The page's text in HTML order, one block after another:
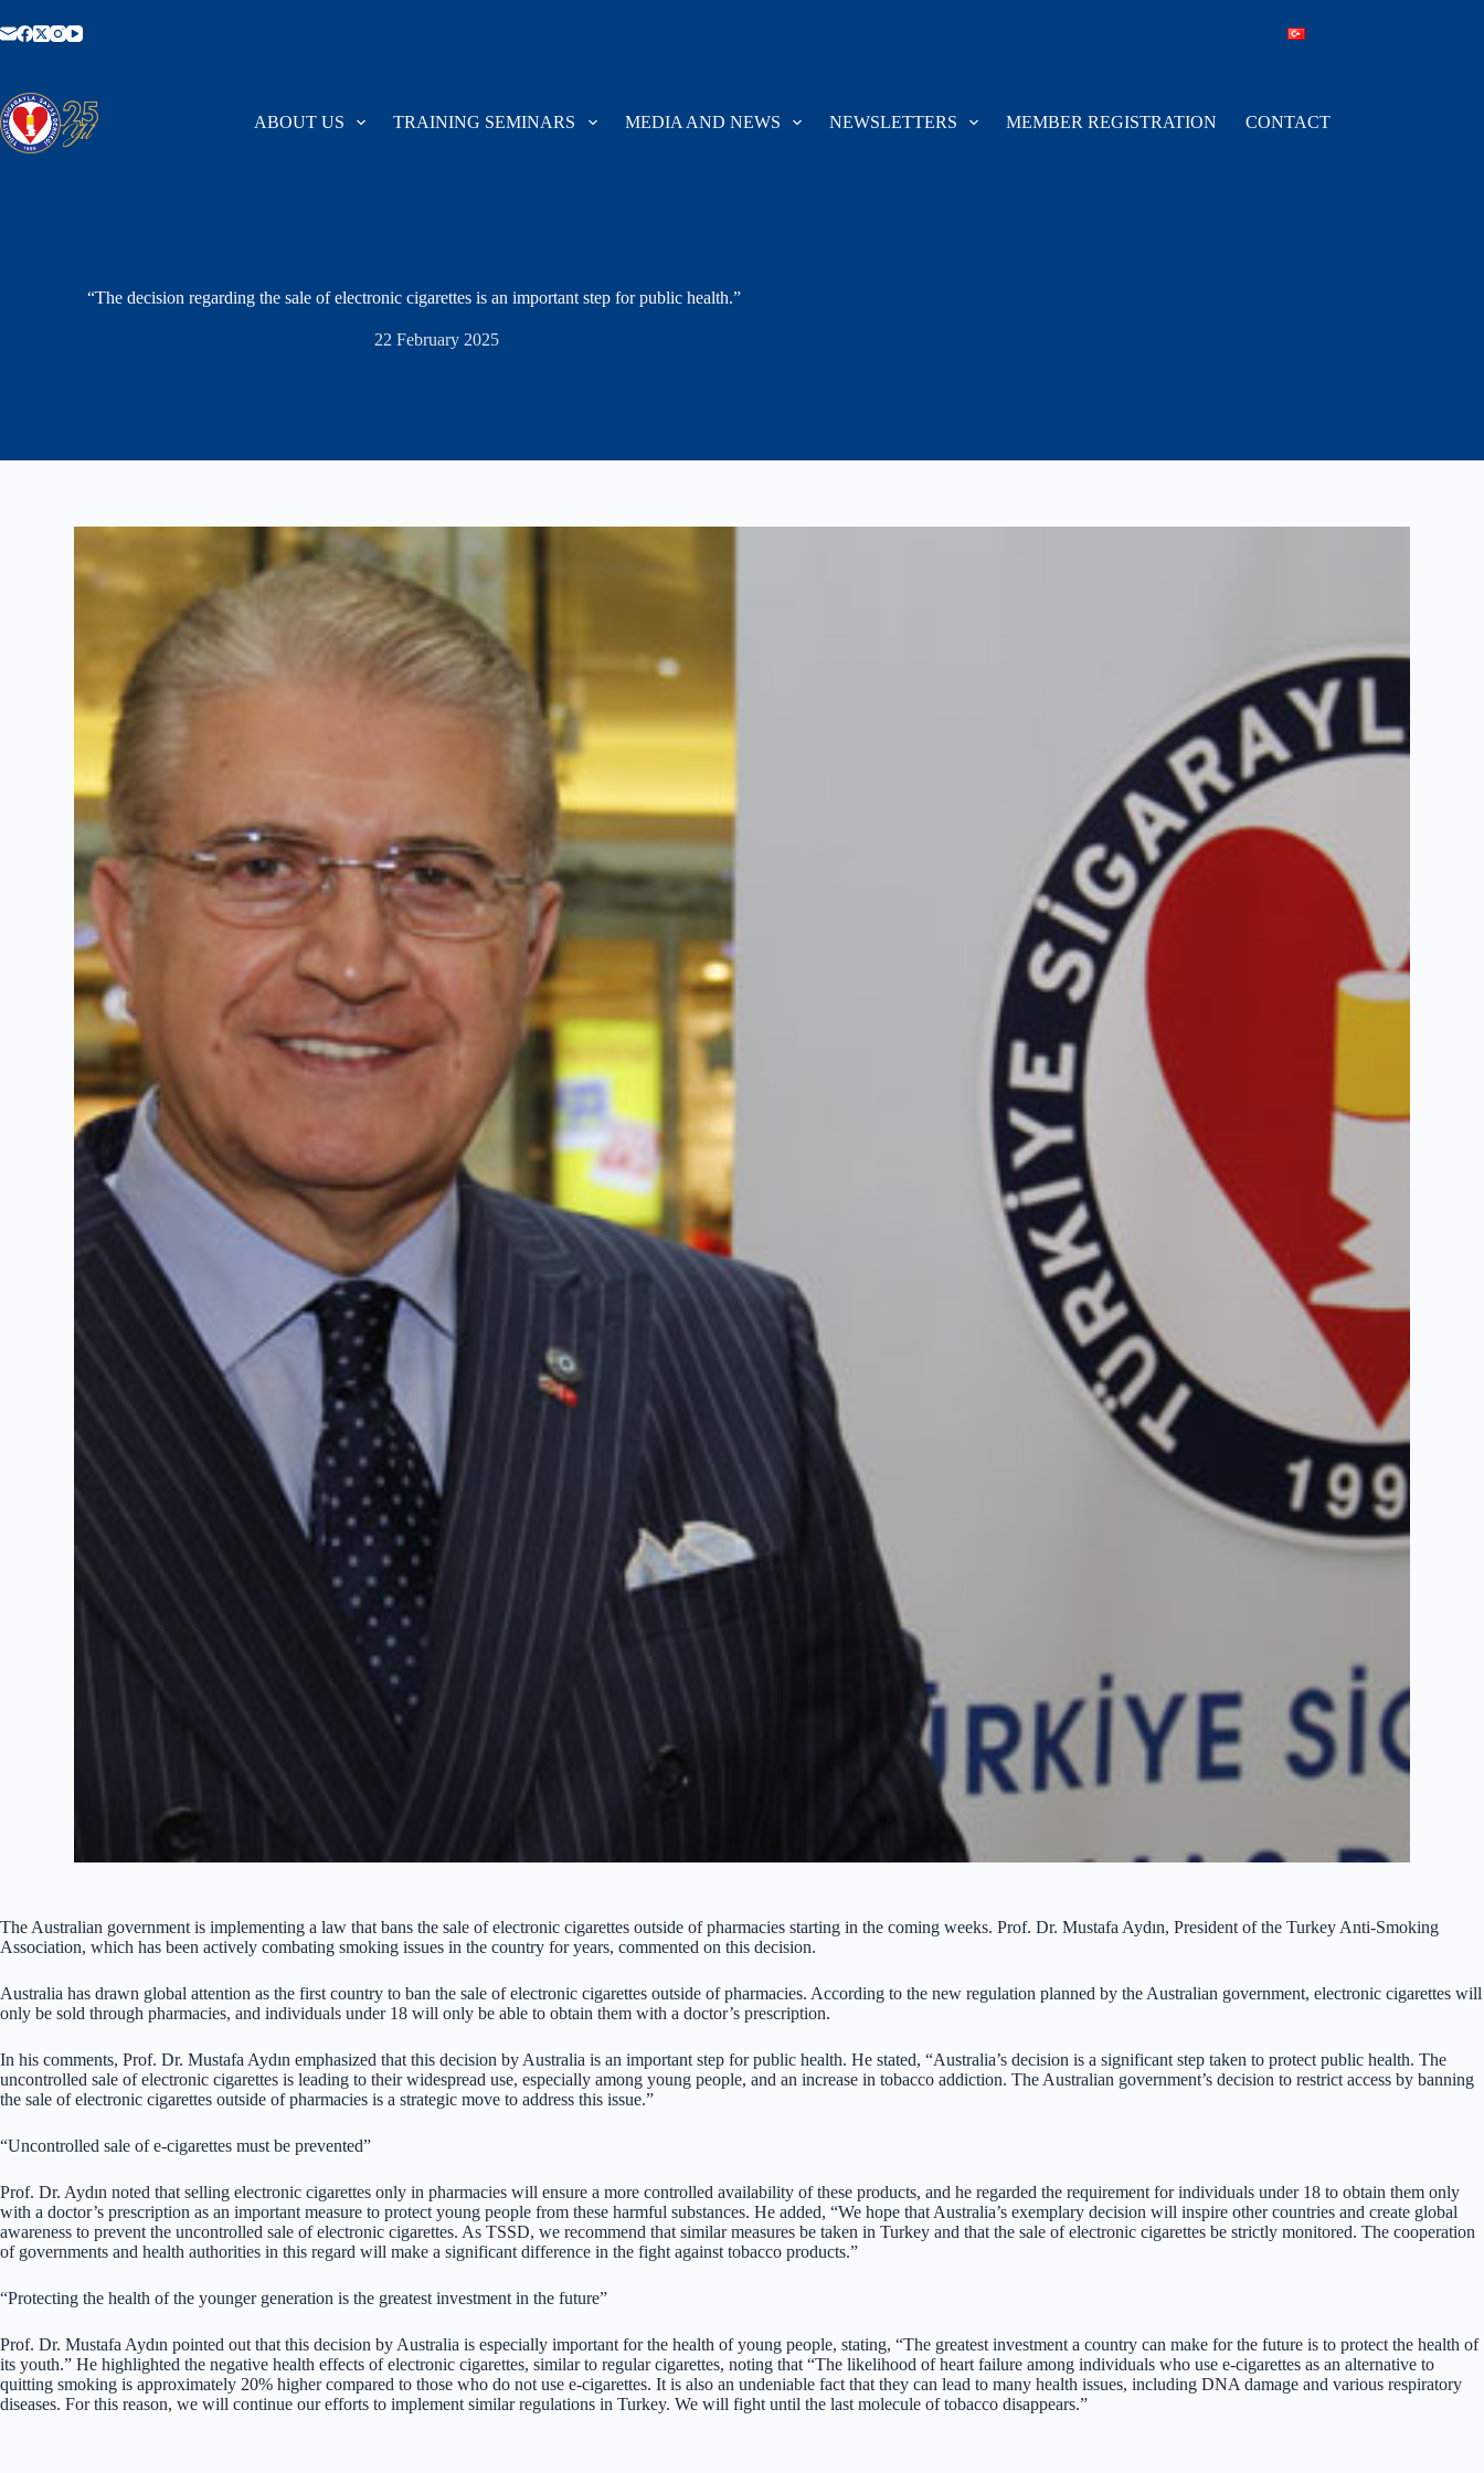
to
content
ABOUT US TRAINING SEMINARS MEDIA AND NEWS NEWSLETTERS MEMBER REGISTRATION CONTACT
“The decision regarding the sale of electronic cigarettes is an important step for public health.”
22 February 2025
The Australian government is implementing a law that bans the sale of electronic cigarettes outside of pharmacies starting in the coming weeks. Prof. Dr. Mustafa Aydın, President of the Turkey Anti-Smoking
Association, which has been actively combating smoking issues in the country for years, commented on this decision.
Australia has drawn global attention as the first country to ban the sale of electronic cigarettes outside of pharmacies. According to the new regulation planned by the Australian government, electronic cigarettes will
only be sold through pharmacies, and individuals under 18 will only be able to obtain them with a doctor’s prescription.
In his comments, Prof. Dr. Mustafa Aydın emphasized that this decision by Australia is an important step for public health. He stated, “Australia’s decision is a significant step taken to protect public health. The
uncontrolled sale of electronic cigarettes is leading to their widespread use, especially among young people, and an increase in tobacco addiction. The Australian government’s decision to restrict access by banning
the sale of electronic cigarettes outside of pharmacies is a strategic move to address this issue.”
“Uncontrolled sale of e-cigarettes must be prevented”
Prof. Dr. Aydın noted that selling electronic cigarettes only in pharmacies will ensure a more controlled availability of these products, and he regarded the requirement for individuals under 18 to obtain them only
with a doctor’s prescription as an important measure to protect young people from these harmful substances. He added, “We hope that Australia’s exemplary decision will inspire other countries and create global
awareness to prevent the uncontrolled sale of electronic cigarettes. As TSSD, we recommend that similar measures be taken in Turkey and that the sale of electronic cigarettes be strictly monitored. The cooperation
of governments and health authorities in this regard will make a significant difference in the fight against tobacco products.”
“Protecting the health of the younger generation is the greatest investment in the future”
Prof. Dr. Mustafa Aydın pointed out that this decision by Australia is especially important for the health of young people, stating, “The greatest investment a country can make for the future is to protect the health of
its youth.” He highlighted the negative health effects of electronic cigarettes, similar to regular cigarettes, noting that “The likelihood of heart failure among individuals who use e-cigarettes as an alternative to
quitting smoking is approximately 20% higher compared to those who do not use e-cigarettes. It is also an undeniable fact that they can lead to many health issues, including DNA damage and various respiratory
diseases. For this reason, we will continue our efforts to implement similar regulations in Turkey. We will fight until the last molecule of tobacco disappears.”